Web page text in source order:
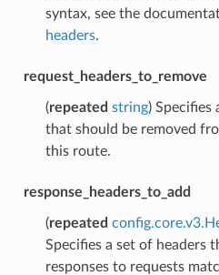
syntax, see the
headers.
request_headers_to_remove
(repeated string) Specifies
that should be removed
this route.
response_headers_to_add
(repeated
Specifies a set of headers
responses to requests